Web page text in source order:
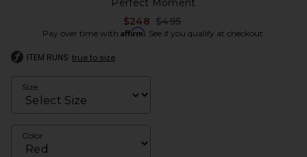
Perfect Moment
$248 Previous price:
$495
Pay over time with Affirm. See if you qualify at checkout.
ITEM RUNS true to size
Size
Color